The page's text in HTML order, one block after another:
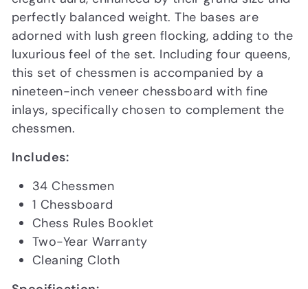
perfectly balanced weight. The bases are
adorned with lush green flocking, adding to the
luxurious feel of the set. Including four queens,
this set of chessmen is accompanied by a
nineteen-inch veneer chessboard with fine
inlays, specifically chosen to complement the
chessmen.
Includes:
34 Chessmen
1 Chessboard
Chess Rules Booklet
Two-Year Warranty
Cleaning Cloth